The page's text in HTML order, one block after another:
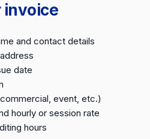
invoice
and contact details
date
event, etc.)
hourly or session rate
hours